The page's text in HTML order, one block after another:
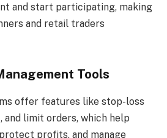
and start participating, making
and retail traders
Tools
offer features like stop-loss
limit orders, which help
profits, and manage